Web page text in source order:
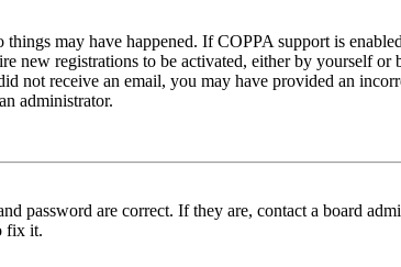
may have happened. If COPPA support is
registrations to be activated, either by yourself
receive an email, you may have provided an
administrator.
password are correct. If they are, contact a board
fix it.